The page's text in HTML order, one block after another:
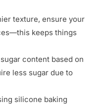
texture, ensure your
keeps things
content based on
less sugar due to
silicone baking